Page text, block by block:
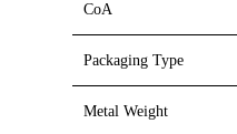
CoA
Packaging Type
Metal Weight